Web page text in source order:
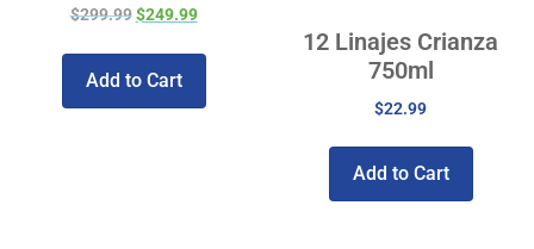
$299.99 $249.99
Add to Cart
12 Linajes Crianza
750ml
$22.99
Add to Cart